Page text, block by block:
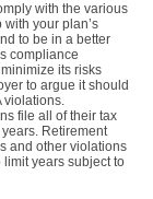
with the various
your plan’s
to be in a better
compliance
its risks
to argue it should
violations.
file all of their tax
Retirement
and other violations
years subject to